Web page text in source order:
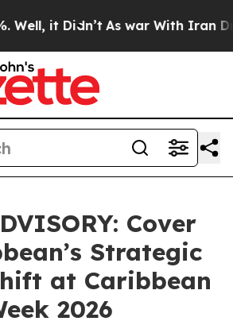
it Didn’t As war With Iran
Cover
Strategic
at Caribbean
2026